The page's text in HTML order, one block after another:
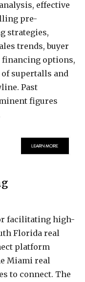
effective
pre-
strategies,
trends, buyer
financing options,
supertalls and
Past
figures
facilitating high-
Florida real
platform
Miami real
to connect. The